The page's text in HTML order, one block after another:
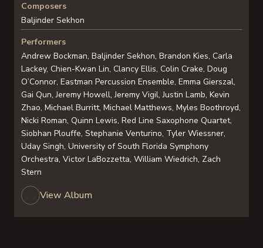
Composers
Baljinder Sekhon
Performers
Andrew Bockman, Baljinder Sekhon, Brandon Kies, Carla
Lackey, Chien-Kwan Lin, Clancy Ellis, Colin Crake, Doug
O’Connor, Eastman Percussion Ensemble, Emma Gierszal,
Gai Qun, Jeremy Howell, Jeremy Vigil, Justin Lamb, Kevin
Zhao, Michael Burritt, Michael Matthews, Myles Boothroyd,
Nicki Roman, Quinn Lewis, Red Line Saxophone Quartet,
Siobhan Plouffe, Stephanie Venturino, Tyler Wiessner,
Uday Singh, University of South Florida Symphony
Orchestra, Victor LaBozzetta, William Wiedrich, Zach
Stern
View Album